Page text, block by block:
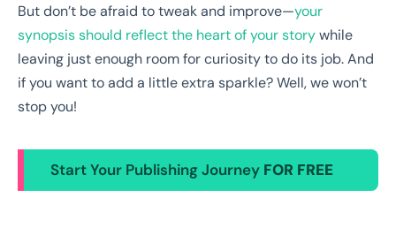
But don’t be afraid to tweak and improve—your
synopsis should reflect the heart of your storywhile
leaving just enough room for curiosity to do its job. And
if you want to add a little extra sparkle? Well, we won’t
stop you!
Start Your Publishing Journey FOR FREE